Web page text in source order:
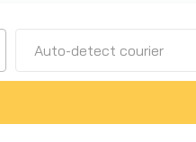
Auto-detect courier